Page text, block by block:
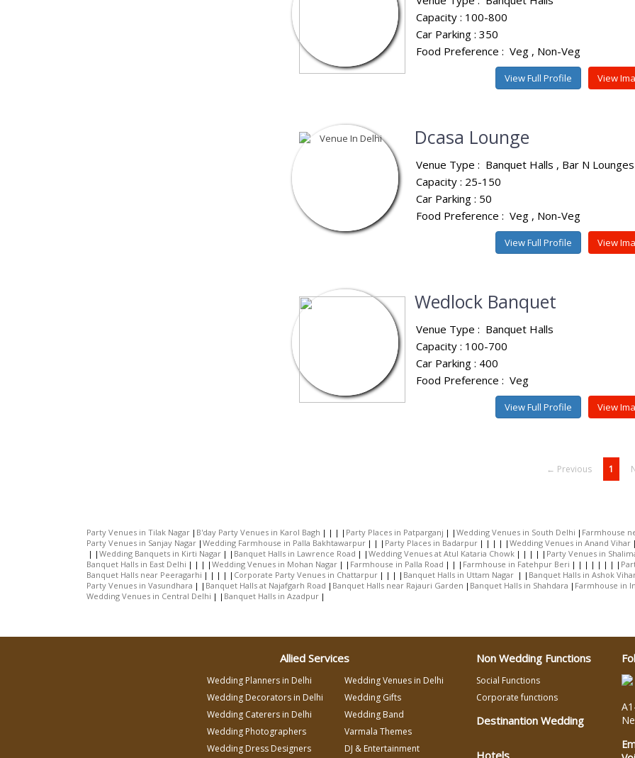
Capacity : 100-800
Car Parking : 350
Food Preference :Veg Non-Veg
View
View Full Profile
Dcasa Lounge
Venue Type : Banquet Halls
Bar N Lounges
Capacity : 25-150
Car Parking : 50
Food Preference :Veg Non-Veg
View
View Full Profile
Wedlock Banquet
Venue Type : Banquet Halls
Capacity : 100-700
Car Parking : 400
Food Preference :Veg
View
View Full Profile
← Previous 1
Party Venues in Tilak Nagar B'day Party Venues in Karol Bagh Party Places in Patparganj Wedding Venues in South Delhi Farmhouse
Party Venues in Sanjay Nagar Wedding Farmhouse in Palla Bakhtawarpur Party Places in Badarpur Wedding Venues in Anand Vihar
Wedding Banquets in Kirti Nagar
Banquet Halls in Lawrence Road Wedding Venues at Atul Kataria Chowk Party Venues in
Banquet Halls in East Delhi
Wedding Venues in Mohan Nagar Farmhouse in Palla Road Farmhouse in Fatehpur Beri
Banquet Halls near Peeragarhi
Corporate Party Venues in Chattarpur Banquet Halls in Uttam Nagar Banquet Halls in Ashok
Party Venues in Vasundhara
Banquet Halls at Najafgarh Road Banquet Halls near Rajauri Garden Banquet Halls in Shahdara Farmhouse in
Wedding Venues in Central Delhi
Banquet Halls in Azadpur
Allied Services
Wedding Planners in Delhi
Wedding Decorators in Delhi
Wedding Caterers in Delhi
Wedding Photographers
Wedding Dress Designers
Wedding Venues in Delhi
Wedding Gifts
Wedding Band
Varmala Themes
DJ & Entertainment
Non Wedding Functions
Social Functions
Corporate functions
Destinantion Wedding
Hotels